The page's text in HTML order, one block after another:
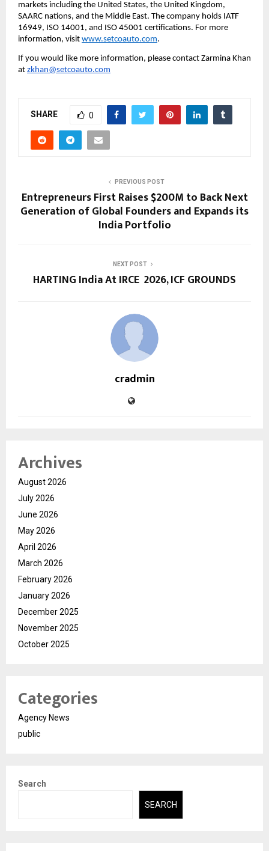
markets including the United States, the United Kingdom,
SAARC nations, and the Middle East. The company holds IATF
16949, ISO 14001, and ISO 45001 certifications. For more
information, visit www.setcoauto.com.
If you would like more information, please contact Zarmina Khan
at zkhan@setcoauto.com
SHARE 0
PREVIOUS POST
Entrepreneurs First Raises $200M to Back Next
Generation of Global Founders and Expands its
India Portfolio
NEXT POST
HARTING India At IRCE 2026, ICF GROUNDS
cradmin
Archives
August 2026
July 2026
June 2026
May 2026
April 2026
March 2026
February 2026
January 2026
December 2025
November 2025
October 2025
Categories
Agency News
public
Search
SEARCH